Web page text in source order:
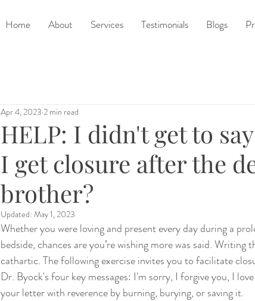
Home About Services Testimonials Blogs
HELP: I didn't get to
I get closure after the
brother?
Apr 4, 2023 2 min read
Updated: May 1, 2023
Whether you were loving and present every day during a
bedside, chances are you’re wishing more was said.
cathartic. The following exercise invites you to facilitate
Dr. Byock's four key messages: I'm sorry, I forgive you, I
your letter with reverence by burning, burying, or saving it.